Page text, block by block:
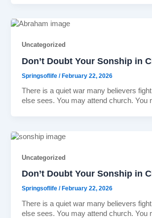
Uncategorized
Don’t Doubt Your Sonship in
Springsoflife/February 22, 2026
There is a quiet war many believers
else sees. You may attend church. You
Uncategorized
Don’t Doubt Your Sonship in
Springsoflife/ February 22, 2026
There is a quiet war many believers
else sees. You may attend church. You